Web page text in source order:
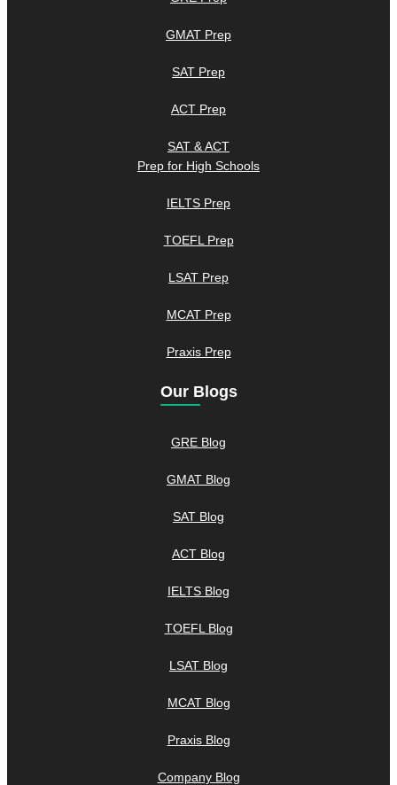
GMAT Prep
SAT Prep
ACT Prep
SAT & ACT
Prep for High Schools
IELTS Prep
TOEFL Prep
LSAT Prep
MCAT Prep
Praxis Prep
Our Blogs
GRE Blog
GMAT Blog
SAT Blog
ACT Blog
IELTS Blog
TOEFL Blog
LSAT Blog
MCAT Blog
Praxis Blog
Company Blog